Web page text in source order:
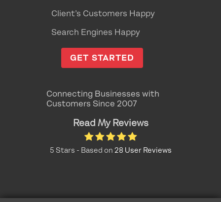
Read My Reviews
5 Stars - Based on 28 User Reviews
Connecting Businesses with
Customers Since 2007
Client’s Customers Happy
Search Engines Happy
GET STARTED